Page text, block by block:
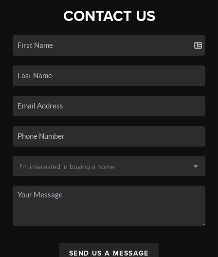
CONTACT US
SEND US A MESSAGE